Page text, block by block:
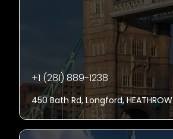
+1 (281) 889-1238
450 Bath Rd, Longford, HEATHROW